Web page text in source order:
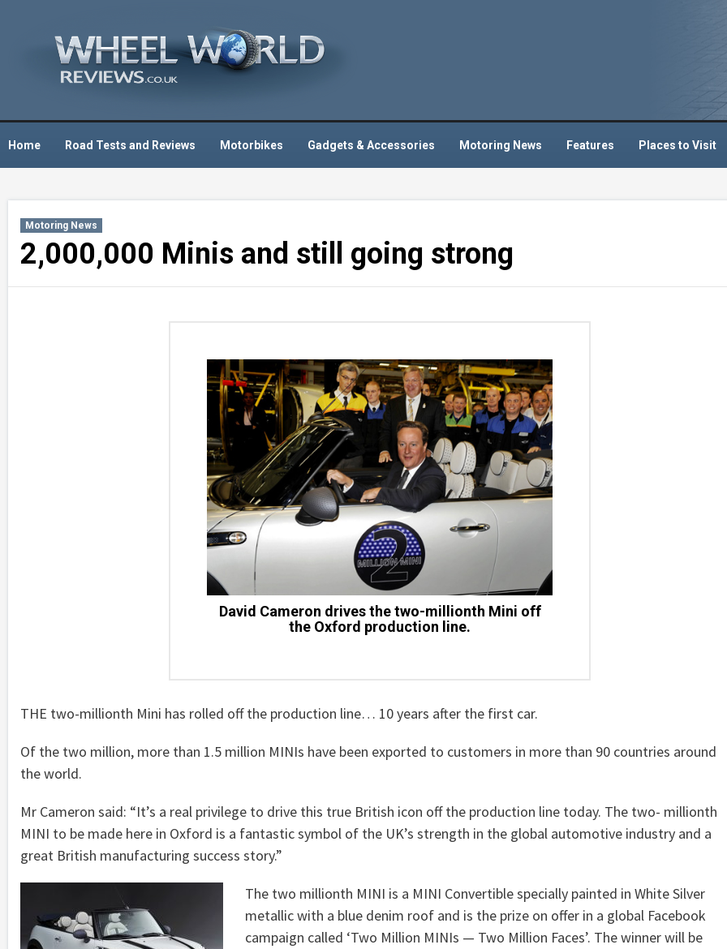
Home Road Tests and Reviews Motorbikes Gadgets & Accessories Motoring News Features Places to Visit
Motoring News
2,000,000 Minis and still going strong
David Cameron drives the two-millionth Mini off
the Oxford production line.
THE two-millionth Mini has rolled off the production line… 10 years after the first car.
Of the two million, more than 1.5 million MINIs have been exported to customers in more than 90 countries around
the world.
Mr Cameron said: “It’s a real privilege to drive this true British icon off the production line today. The two- millionth
MINI to be made here in Oxford is a fantastic symbol of the UK’s strength in the global automotive industry and a
great British manufacturing success story.”
The two millionth MINI is a MINI Convertible specially painted in White Silver
metallic with a blue denim roof and is the prize on offer in a global Facebook
campaign called ‘Two Million MINIs — Two Million Faces’. The winner will be